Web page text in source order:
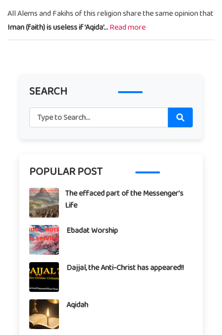
All Alems and Fakihs of this religion share the same opinion that
Iman (faith) is useless if ‘Aqida’...Read more
SEARCH
POPULAR POST
The effaced part of the Messenger's
Life
Ebadat Worship
Dajjal, the Anti-Christ has appeared!!
Aqidah